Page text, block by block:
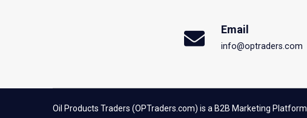
Email
info@optraders.com
Oil Products Traders (OPTraders.com) is a B2B Marketing Platform.